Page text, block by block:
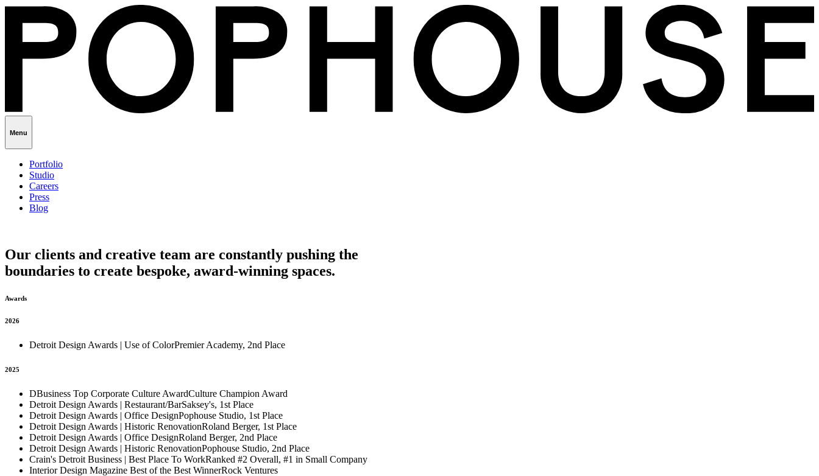
Menu
Portfolio
Studio
Careers
Press
Blog
Our clients and creative team are constantly pushing the
boundaries to create bespoke, award-winning spaces.
Awards
2026
Detroit Design Awards | Use of ColorPremier Academy, 2nd Place
2025
DBusiness Top Corporate Culture AwardCulture Champion Award
Detroit Design Awards | Restaurant/BarSaksey's, 1st Place
Detroit Design Awards | Office DesignPophouse Studio, 1st Place
Detroit Design Awards | Historic RenovationRoland Berger, 1st Place
Detroit Design Awards | Office DesignRoland Berger, 2nd Place
Detroit Design Awards | Historic RenovationPophouse Studio, 2nd Place
Crain's Detroit Business | Best Place To WorkRanked #2 Overall, #1 in Small Company
Interior Design Magazine Best of the Best WinnerRock Ventures